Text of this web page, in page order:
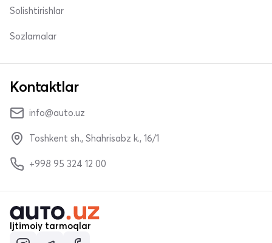
Solishtirishlar
Sozlamalar
Kontaktlar
info@auto.uz
Toshkent sh., Shahrisabz k., 16/1
+998 95 324 12 00
Ijtimoiy tarmoqlar